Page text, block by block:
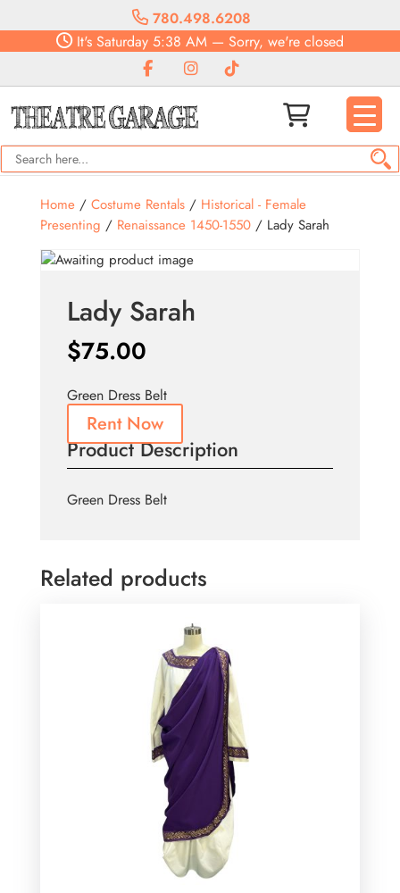
780.498.6208
It's Saturday 5:38 AM — Sorry, we're closed
Home/ Costume Rentals/ Historical - Female
Presenting / Renaissance 1450-1550/ Lady Sarah
Lady Sarah
$75.00
Green Dress Belt
Rent Now
Product Description
Green Dress Belt
Related products